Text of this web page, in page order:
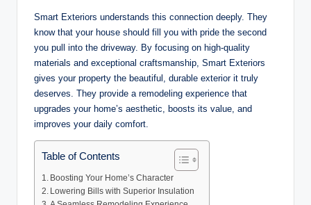
Smart Exteriors understands this connection deeply. They
know that your house should fill you with pride the second
you pull into the driveway. By focusing on high-quality
materials and exceptional craftsmanship, Smart Exteriors
gives your property the beautiful, durable exterior it truly
deserves. They provide a remodeling experience that
upgrades your home’s aesthetic, boosts its value, and
improves your daily comfort.
Table of Contents
Boosting Your Home’s Character
Lowering Bills with Superior Insulation